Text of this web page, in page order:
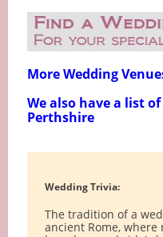
More Wedding
We also have a list
Perthshire
Wedding Trivia:
The tradition of a
ancient Rome,